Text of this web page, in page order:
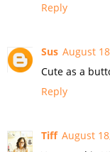
Reply
Sus August
Cute as a
Reply
Tiff August